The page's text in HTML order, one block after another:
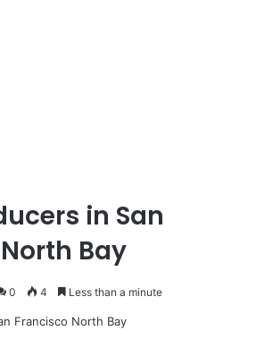
in San
Bay
0 4 Less than a minute